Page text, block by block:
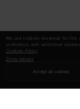
We use cookies essential for
usefulness with additional
Cookies Policy
Show details
Accept all cookies